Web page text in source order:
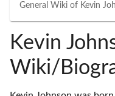
General Wiki of Kevin
Kevin
Wiki/